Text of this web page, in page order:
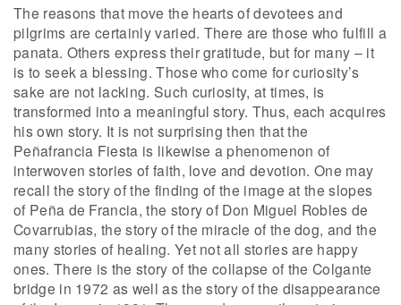
The reasons that move the hearts of devotees and
pilgrims are certainly varied. There are those who fulfill a
panata. Others express their gratitude, but for many – it
is to seek a blessing. Those who come for curiosity’s
sake are not lacking. Such curiosity, at times, is
transformed into a meaningful story. Thus, each acquires
his own story. It is not surprising then that the
Peñafrancia Fiesta is likewise a phenomenon of
interwoven stories of faith, love and devotion. One may
recall the story of the finding of the image at the slopes
of Peña de Francia, the story of Don Miguel Robles de
Covarrubias, the story of the miracle of the dog, and the
many stories of healing. Yet not all stories are happy
ones. There is the story of the collapse of the Colgante
bridge in 1972 as well as the story of the disappearance